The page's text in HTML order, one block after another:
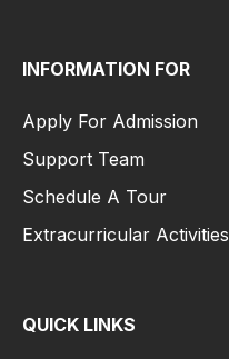
INFORMATION FOR
Apply For Admission
Support Team
Schedule A Tour
Extracurricular Activities
QUICK LINKS